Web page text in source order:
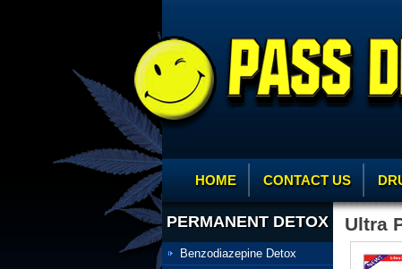
HOME CONTACT US
PERMANENT DETOX
Benzodiazepine Detox
Ultra